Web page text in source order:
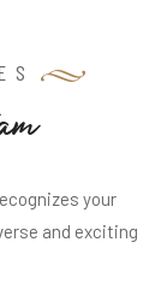
m
your
and exciting